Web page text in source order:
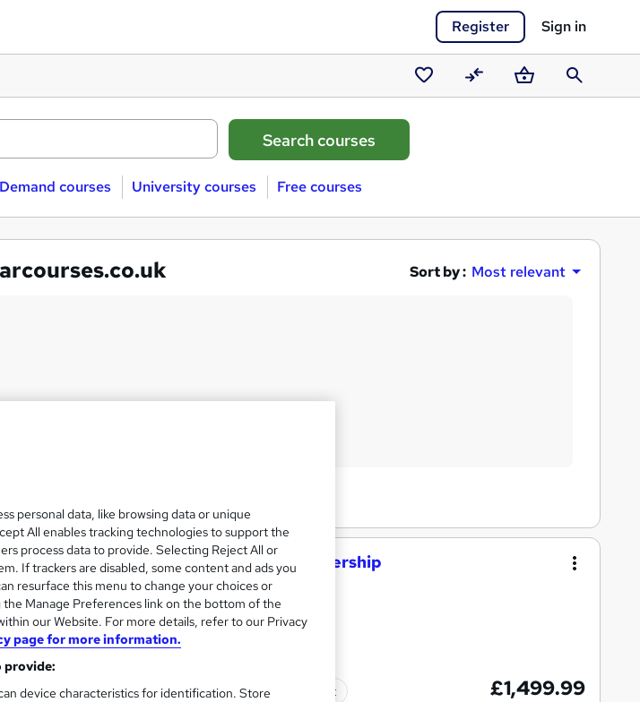
Register Sign in
Saved
courses
CompareBasketSearch
courses University courses Free courses
Sort by : Most relevant
Level 5 Diploma in Management and Leadership
5 starcourses.co.uk
Regulated qualification Tutor support £1,499.99
personal data, like browsing data or unique
All enables tracking technologies to support the
process data to provide. Selecting Reject All or
If trackers are disabled, some content and ads you
resurface this menu to change your choices or
Manage Preferences link on the bottom of the
our Website. For more details, refer to our Privacy
page for more information.
provide:
device characteristics for identification. Store